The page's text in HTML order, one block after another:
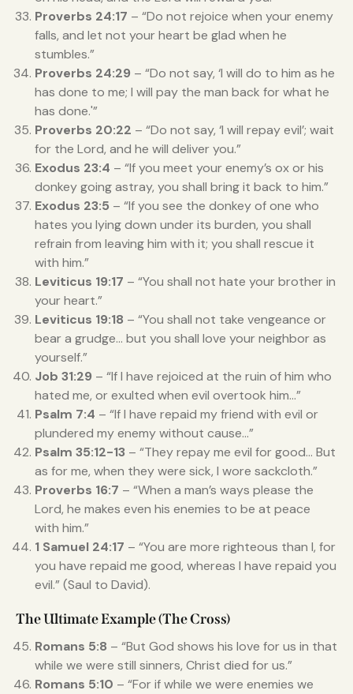
Proverbs 24:17 – “Do not rejoice when your enemy
falls, and let not your heart be glad when he
stumbles.”
Proverbs 24:29 – “Do not say, ‘I will do to him as he
has done to me; I will pay the man back for what he
has done.'”
Proverbs 20:22 – “Do not say, ‘I will repay evil’; wait
for the Lord, and he will deliver you.”
Exodus 23:4 – “If you meet your enemy’s ox or his
donkey going astray, you shall bring it back to him.”
Exodus 23:5 – “If you see the donkey of one who
hates you lying down under its burden, you shall
refrain from leaving him with it; you shall rescue it
with him.”
Leviticus 19:17 – “You shall not hate your brother in
your heart.”
Leviticus 19:18 – “You shall not take vengeance or
bear a grudge… but you shall love your neighbor as
yourself.”
Job 31:29 – “If I have rejoiced at the ruin of him who
hated me, or exulted when evil overtook him…”
Psalm 7:4 – “If I have repaid my friend with evil or
plundered my enemy without cause…”
Psalm 35:12-13 – “They repay me evil for good… But
as for me, when they were sick, I wore sackcloth.”
Proverbs 16:7 – “When a man’s ways please the
Lord, he makes even his enemies to be at peace
with him.”
1 Samuel 24:17 – “You are more righteous than I, for
you have repaid me good, whereas I have repaid you
evil.” (Saul to David).
The Ultimate Example (The Cross)
Romans 5:8 – “But God shows his love for us in that
while we were still sinners, Christ died for us.”
Romans 5:10 – “For if while we were enemies we